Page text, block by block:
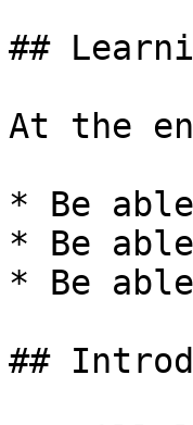
##
At the
* Be
* Be
* Be
##